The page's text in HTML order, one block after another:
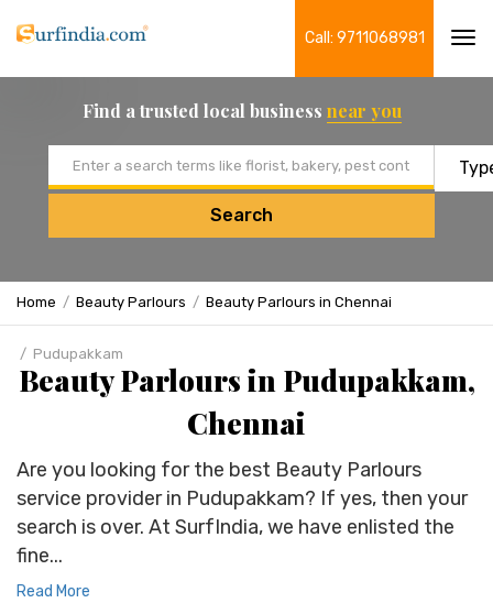
Call: 9711068981
Find a trusted local business near you
Search
Home Beauty Parlours Beauty Parlours in Chennai
Pudupakkam
Beauty Parlours in Pudupakkam,
Chennai
Are you looking for the best Beauty Parlours
service provider in Pudupakkam? If yes, then your
search is over. At SurfIndia, we have enlisted the
fine...
Read More